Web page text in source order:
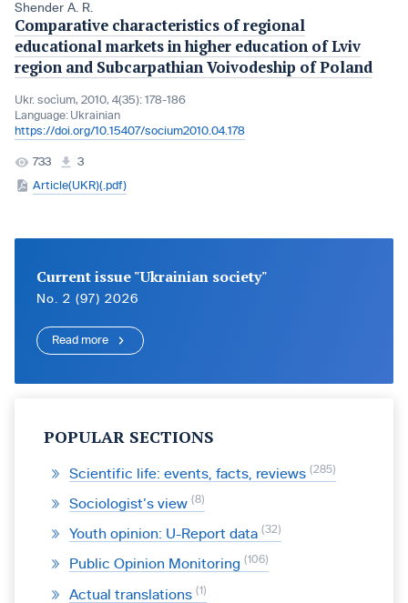
Shender A. R.
Comparative characteristics of regional
educational markets in higher education of Lviv
region and Subcarpathian Voivodeship of Poland
Ukr. socìum, 2010, 4(35): 178-186
Language: Ukrainian
https://doi.org/10.15407/socium2010.04.178
733
3
Article(UKR)(.pdf)
Current issue "Ukrainian society"
No. 2 (97) 2026
Read more
POPULAR SECTIONS
Scientific life: events, facts, reviews 285
Sociologist’s view 8
Youth opinion: U-Report data 32
Public Opinion Monitoring 106
Actual translations 1